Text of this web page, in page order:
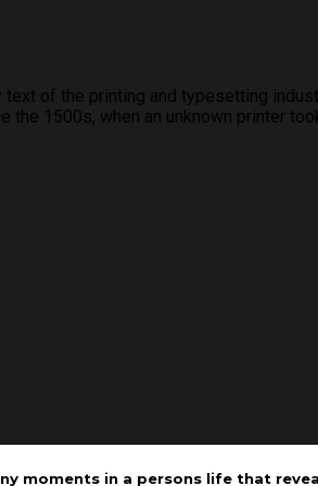
of the printing and typesetting
the 1500s, when an unknown printer
moments in a persons life that